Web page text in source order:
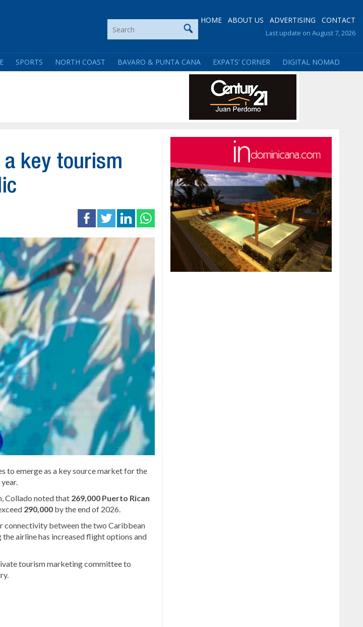
HOME ABOUT US ADVERTISING CONTACT
Last update on August 7, 2026
SPORTS NORTH COAST BAVARO & PUNTA CANA EXPATS’ CORNER DIGITAL NOMAD
a key tourism
to emerge as a key source market for the
Collado noted that 269,000 Puerto Rican
290,000 by the end of 2026.
between the two Caribbean
airline has increased flight options and
tourism marketing committee to